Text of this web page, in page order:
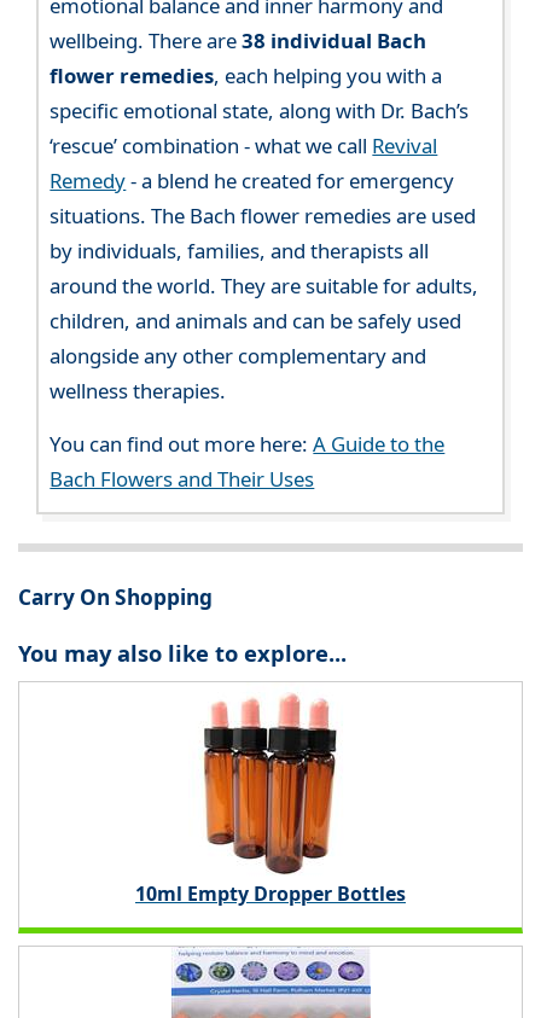
emotional balance and inner harmony and
wellbeing. There are38 individual Bach
flower remedies, each helping you with a
specific emotional state, along with Dr. Bach’s
‘rescue’ combination - what we call Revival
Remedy- a blend he created for emergency
situations. The Bach flower remedies are used
by individuals, families, and therapists all
around the world. They are suitable for adults,
children, and animals and can be safely used
alongside any other complementary and
wellness therapies.
You can find out more here:A Guide to the
Bach Flowers and Their Uses
Carry On Shopping
You may also like to explore...
10ml Empty Dropper Bottles